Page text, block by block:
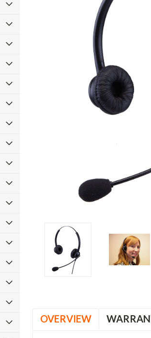
OVERVIEW